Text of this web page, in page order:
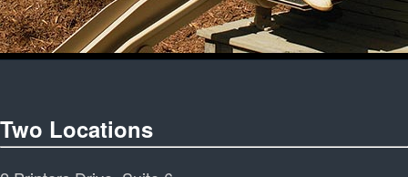
Two Locations